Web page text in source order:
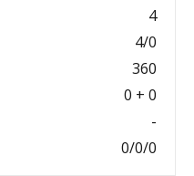
4
4/0
360
0 + 0
-
0/0/0